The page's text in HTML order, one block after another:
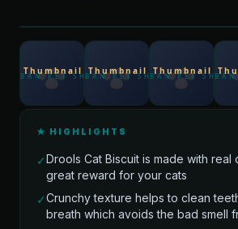
★ HIGHLIGHTS
✓Drools Cat Biscuit is made with real
great reward for your cats
✓Crunchy texture helps to clean
breath which avoids the bad smell